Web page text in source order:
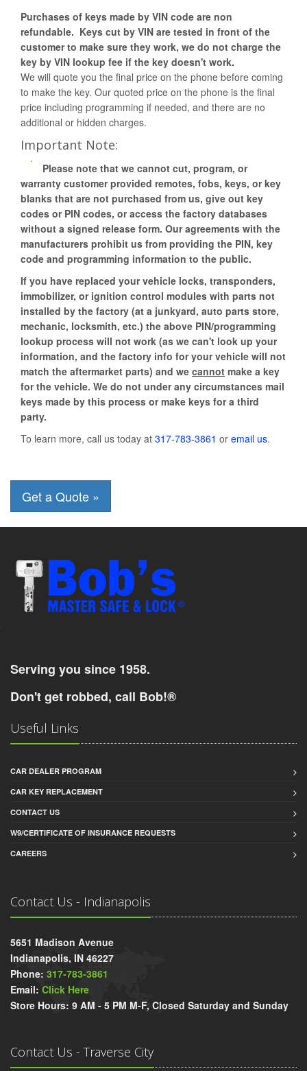
Purchases of keys made by VIN code are non
refundable. Keys cut by VIN are tested in front of the
customer to make sure they work, we do not charge the
key by VIN lookup fee if the key doesn't work.
We will quote you the final price on the phone before coming
to make the key. Our quoted price on the phone is the final
price including programming if needed, and there are no
additional or hidden charges.
Important Note:
Please note that we cannot cut, program, or
warranty customer provided remotes, fobs, keys, or key
blanks that are not purchased from us, give out key
codes or PIN codes, or access the factory databases
without a signed release form. Our agreements with the
manufacturers prohibit us from providing the PIN, key
code and programming information to the public.
If you have replaced your vehicle locks, transponders,
immobilizer, or ignition control modules with parts not
installed by the factory (at a junkyard, auto parts store,
mechanic, locksmith, etc.) the above PIN/programming
lookup process will not work (as we can't look up your
information, and the factory info for your vehicle will not
match the aftermarket parts) and we cannot make a key
for the vehicle. We do not under any circumstances mail
keys made by this process or make keys for a third
party.
To learn more, call us today at 317-783-3861 or email us.
Serving you since 1958.
Don't get robbed, call Bob!®
Useful Links
CAR DEALER PROGRAM
CAR KEY REPLACEMENT
CONTACT US
W9/CERTIFICATE OF INSURANCE REQUESTS
CAREERS
Contact Us - Indianapolis
5651 Madison Avenue
Indianapolis, IN 46227
Phone: 317-783-3861
Email: Click Here
Store Hours: 9 AM - 5 PM M-F, Closed Saturday and Sunday
Contact Us - Traverse City